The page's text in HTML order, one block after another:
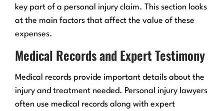
key part of a personal injury claim. This section looks
at the main factors that affect the value of these
expenses.
Medical Records and Expert Testimony
Medical records provide important details about the
injury and treatment needed. Personal injury lawyers
often use medical records along with expert